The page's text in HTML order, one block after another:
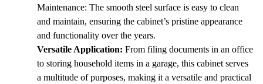
Maintenance: The smooth steel surface is easy to clean
and maintain, ensuring the cabinet’s pristine appearance
and functionality over the years.
Versatile Application: From filing documents in an office
to storing household items in a garage, this cabinet serves
a multitude of purposes, making it a versatile and practical